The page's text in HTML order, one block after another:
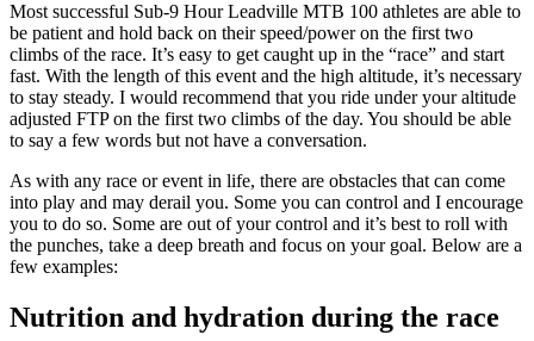
Most successful Sub-9 Hour Leadville MTB 100 athletes are able to
be patient and hold back on their speed/power on the first two
climbs of the race. It’s easy to get caught up in the “race” and start
fast. With the length of this event and the high altitude, it’s necessary
to stay steady. I would recommend that you ride under your altitude
adjusted FTP on the first two climbs of the day. You should be able
to say a few words but not have a conversation.
As with any race or event in life, there are obstacles that can come
into play and may derail you. Some you can control and I encourage
you to do so. Some are out of your control and it’s best to roll with
the punches, take a deep breath and focus on your goal. Below are a
few examples:
Nutrition and hydration during the race